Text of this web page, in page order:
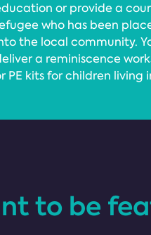
or provide a
who has been
the local community.
a reminiscence
PE kits for children living
to be